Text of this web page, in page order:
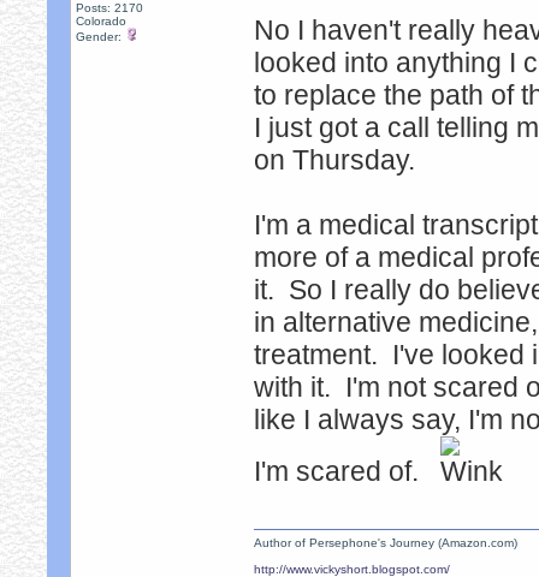
Posts: 2170
Colorado
Gender:
No I haven't really
looked into anything I
to replace the path of
I just got a call telling
on Thursday.
I'm a medical
more of a medical
it. So I really do
in alternative
treatment. I've looked
with it. I'm not scared
like I always say, I'm
I'm scared of.
Author of Persephone's Journey (Amazon.com)
http://www.vickyshort.blogspot.com/